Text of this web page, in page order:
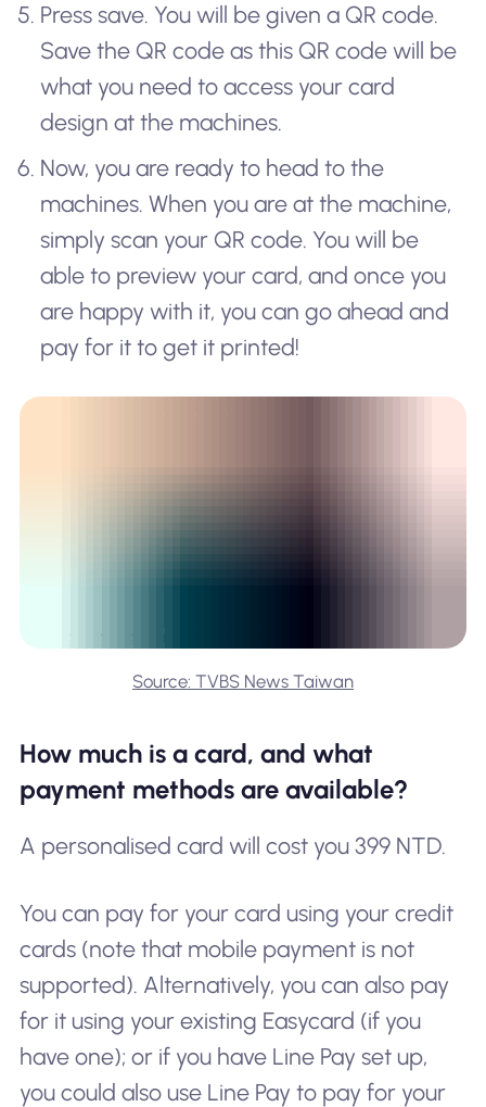
Press save. You will be given a QR code.
Save the QR code as this QR code will be
what you need to access your card
design at the machines.
Now, you are ready to head to the
machines. When you are at the machine,
simply scan your QR code. You will be
able to preview your card, and once you
are happy with it, you can go ahead and
pay for it to get it printed!
Source: TVBS News Taiwan
How much is a card, and what
payment methods are available?
A personalised card will cost you 399 NTD.
You can pay for your card using your credit
cards (note that mobile payment is not
supported). Alternatively, you can also pay
for it using your existing Easycard (if you
have one); or if you have Line Pay set up,
you could also use Line Pay to pay for your